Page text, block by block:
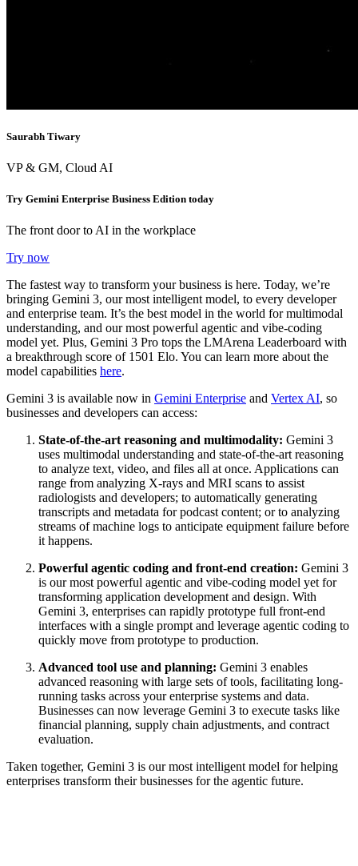
Saurabh Tiwary
VP & GM, Cloud AI
Try Gemini Enterprise Business Edition today
The front door to AI in the workplace
Try now
The fastest way to transform your business is here. Today, we’re
bringing Gemini 3, our most intelligent model, to every developer
and enterprise team. It’s the best model in the world for multimodal
understanding, and our most powerful agentic and vibe-coding
model yet. Plus, Gemini 3 Pro tops the LMArena Leaderboard with
a breakthrough score of 1501 Elo. You can learn more about the
model capabilities here.
Gemini 3 is available now in Gemini Enterprise and Vertex AI, so
businesses and developers can access:
State-of-the-art reasoning and multimodality: Gemini 3
uses multimodal understanding and state-of-the-art reasoning
to analyze text, video, and files all at once. Applications can
range from analyzing X-rays and MRI scans to assist
radiologists and developers; to automatically generating
transcripts and metadata for podcast content; or to analyzing
streams of machine logs to anticipate equipment failure before
it happens.
Powerful agentic coding and front-end creation: Gemini 3
is our most powerful agentic and vibe-coding model yet for
transforming application development and design. With
Gemini 3, enterprises can rapidly prototype full front-end
interfaces with a single prompt and leverage agentic coding to
quickly move from prototype to production.
Advanced tool use and planning: Gemini 3 enables
advanced reasoning with large sets of tools, facilitating long-
running tasks across your enterprise systems and data.
Businesses can now leverage Gemini 3 to execute tasks like
financial planning, supply chain adjustments, and contract
evaluation.
Taken together, Gemini 3 is our most intelligent model for helping
enterprises transform their businesses for the agentic future.